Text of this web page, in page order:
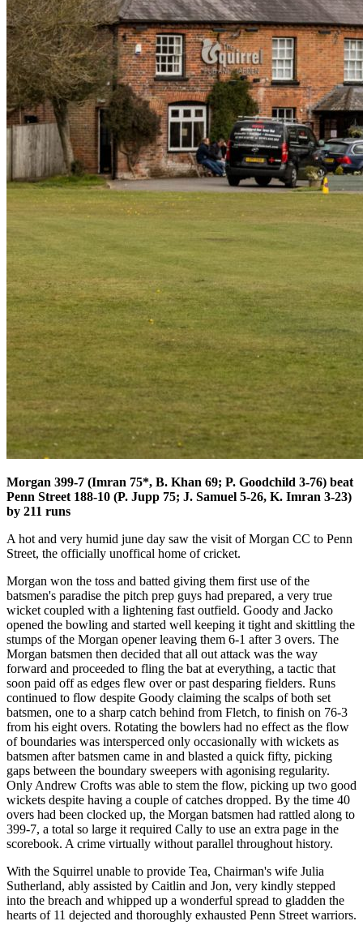
Morgan 399-7 (Imran 75*, B. Khan 69; P. Goodchild 3-76) beat
Penn Street 188-10 (P. Jupp 75; J. Samuel 5-26, K. Imran 3-23)
by 211 runs
A hot and very humid june day saw the visit of Morgan CC to Penn
Street, the officially unoffical home of cricket.
Morgan won the toss and batted giving them first use of the
batsmen's paradise the pitch prep guys had prepared, a very true
wicket coupled with a lightening fast outfield. Goody and Jacko
opened the bowling and started well keeping it tight and skittling the
stumps of the Morgan opener leaving them 6-1 after 3 overs. The
Morgan batsmen then decided that all out attack was the way
forward and proceeded to fling the bat at everything, a tactic that
soon paid off as edges flew over or past desparing fielders. Runs
continued to flow despite Goody claiming the scalps of both set
batsmen, one to a sharp catch behind from Fletch, to finish on 76-3
from his eight overs. Rotating the bowlers had no effect as the flow
of boundaries was intersperced only occasionally with wickets as
batsmen after batsmen came in and blasted a quick fifty, picking
gaps between the boundary sweepers with agonising regularity.
Only Andrew Crofts was able to stem the flow, picking up two good
wickets despite having a couple of catches dropped. By the time 40
overs had been clocked up, the Morgan batsmen had rattled along to
399-7, a total so large it required Cally to use an extra page in the
scorebook. A crime virtually without parallel throughout history.
With the Squirrel unable to provide Tea, Chairman's wife Julia
Sutherland, ably assisted by Caitlin and Jon, very kindly stepped
into the breach and whipped up a wonderful spread to gladden the
hearts of 11 dejected and thoroughly exhausted Penn Street warriors.